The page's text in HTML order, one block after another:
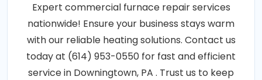
Expert commercial furnace repair services
nationwide! Ensure your business stays warm
with our reliable heating solutions. Contact us
today at (614) 953-0550 for fast and efficient
service in Downingtown, PA . Trust us to keep